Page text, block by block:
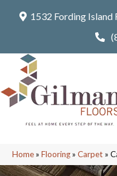
1532 Fording Island
Home» Flooring» Carpet »